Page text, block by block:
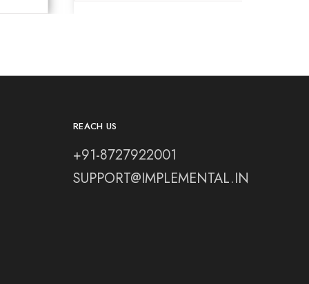
REACH US
+91-8727922001
SUPPORT@IMPLEMENTAL.IN